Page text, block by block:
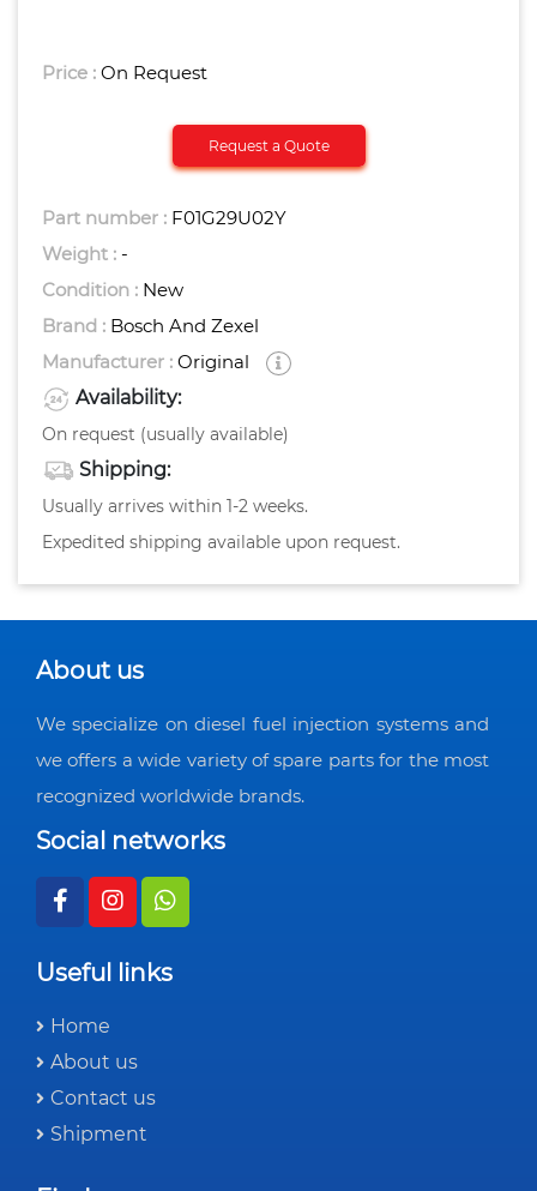
Price : On Request
Request a Quote
Part number : F01G29U02Y
Weight : -
Condition : New
Brand : Bosch And Zexel
Manufacturer : Original
Availability:
On request (usually available)
Shipping:
Usually arrives within 1-2 weeks.
Expedited shipping available upon request.
About us
We specialize on diesel fuel injection systems and
we offers a wide variety of spare parts for the most
recognized worldwide brands.
Social networks
Useful links
Home
About us
Contact us
Shipment